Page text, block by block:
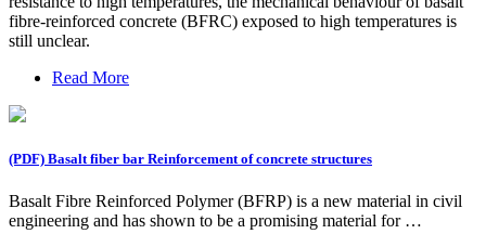
fibre-reinforced concrete (BFRC) exposed to high temperatures is
still unclear.
Read More
(PDF) Basalt fiber bar Reinforcement of concrete structures
Basalt Fibre Reinforced Polymer (BFRP) is a new material in civil
engineering and has shown to be a promising material for …